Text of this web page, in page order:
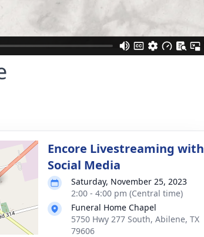
Encore Livestreaming with
Social Media
Saturday, November 25, 2023
2:00 - 4:00 pm (Central time)
Funeral Home Chapel
5750 Hwy 277 South, Abilene, TX
79606